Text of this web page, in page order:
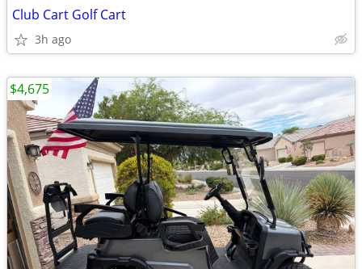
Club Cart Golf Cart
3h ago
$4,675